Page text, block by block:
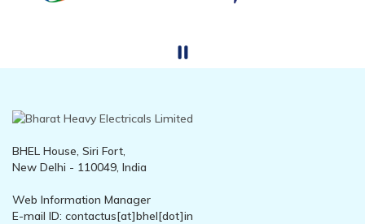
BHEL House, Siri Fort,
New Delhi - 110049, India
Web Information Manager
E-mail ID: contactus[at]bhel[dot]in